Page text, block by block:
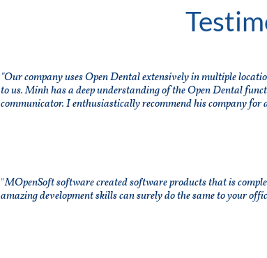
"Our company uses Open Dental extensively in multiple
to us. Minh has a deep understanding of the Open Dental
communicator. I enthusiastically recommend his company for
"MOpenSoft software created software products that is
amazing development skills can surely do the same to your